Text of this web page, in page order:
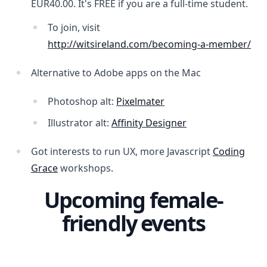
EUR40.00. It's FREE if you are a full-time student.
To join, visit
http://witsireland.com/becoming-a-member/
Alternative to Adobe apps on the Mac
Photoshop alt: Pixelmater
Illustrator alt: Affinity Designer
Got interests to run UX, more Javascript Coding
Graceworkshops.
Upcoming female-
friendly events